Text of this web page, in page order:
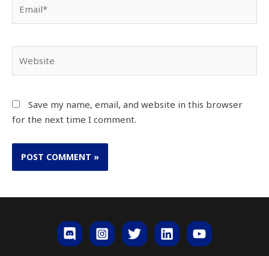
Save my name, email, and website in this browser
for the next time I comment.